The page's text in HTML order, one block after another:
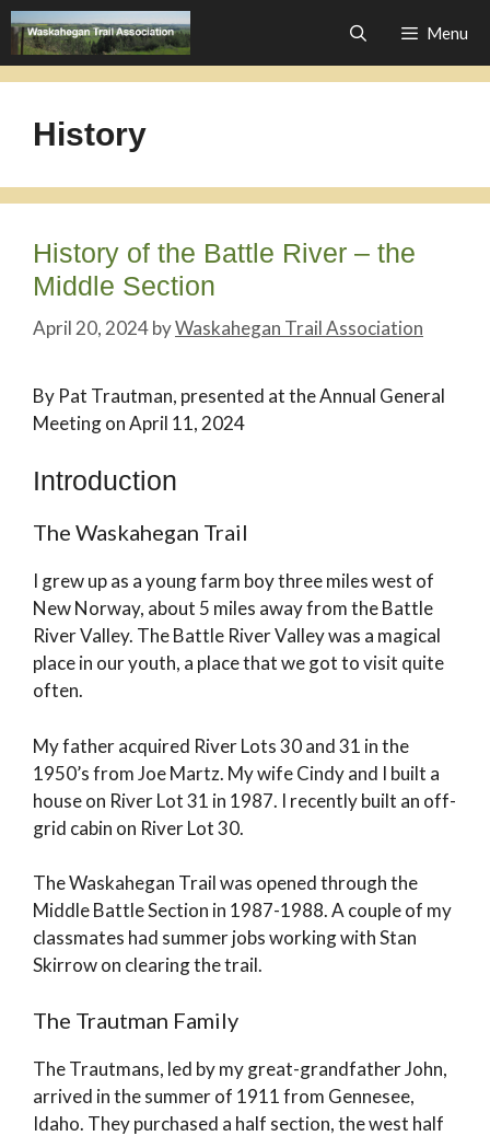
Skip
to
content
Menu
History
History of the Battle River – the
Middle Section
April 20, 2024byWaskahegan Trail Association
By Pat Trautman, presented at the Annual General
Meeting on April 11, 2024
Introduction
The Waskahegan Trail
I grew up as a young farm boy three miles west of
New Norway, about 5 miles away from the Battle
River Valley. The Battle River Valley was a magical
place in our youth, a place that we got to visit quite
often.
My father acquired River Lots 30 and 31 in the
1950’s from Joe Martz. My wife Cindy and I built a
house on River Lot 31 in 1987. I recently built an off-
grid cabin on River Lot 30.
The Waskahegan Trail was opened through the
Middle Battle Section in 1987-1988. A couple of my
classmates had summer jobs working with Stan
Skirrow on clearing the trail.
The Trautman Family
The Trautmans, led by my great-grandfather John,
arrived in the summer of 1911 from Gennesee,
Idaho. They purchased a half section, the west half